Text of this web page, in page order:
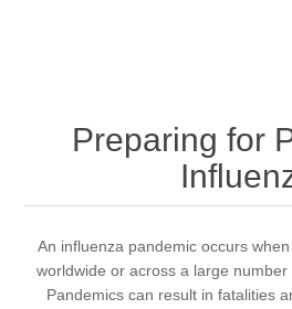
Preparing for
An influenza pandemic occurs
worldwide or across a large number
Pandemics can result in fatalities